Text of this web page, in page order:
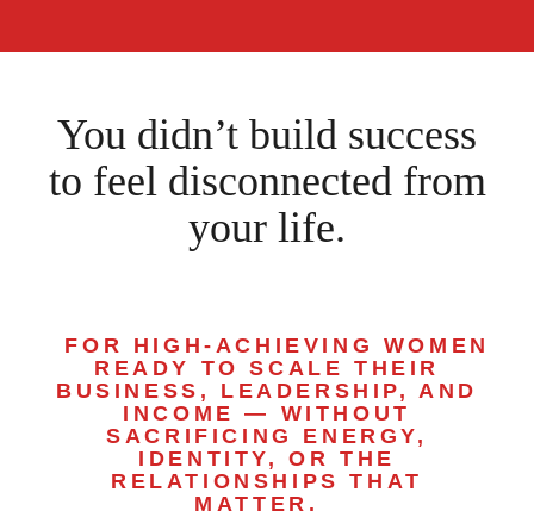
You didn’t build success
to feel disconnected from
your life.
FOR HIGH-ACHIEVING WOMEN
READY TO SCALE THEIR
BUSINESS, LEADERSHIP, AND
INCOME — WITHOUT
SACRIFICING ENERGY,
IDENTITY, OR THE
RELATIONSHIPS THAT
MATTER.